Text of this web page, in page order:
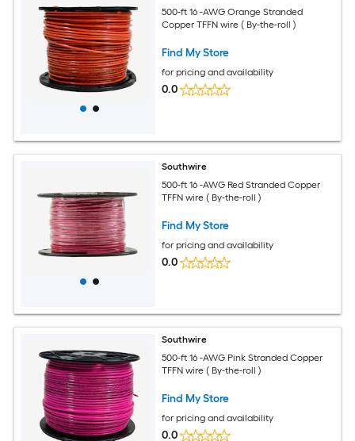
500-ft 16 -AWG Orange Stranded
Copper TFFN wire ( By-the-roll )
Find My Store
for pricing and availability
0.0
Southwire
500-ft 16 -AWG Red Stranded Copper
TFFN wire ( By-the-roll )
Find My Store
for pricing and availability
0.0
Southwire
500-ft 16 -AWG Pink Stranded Copper
TFFN wire ( By-the-roll )
Find My Store
for pricing and availability
0.0